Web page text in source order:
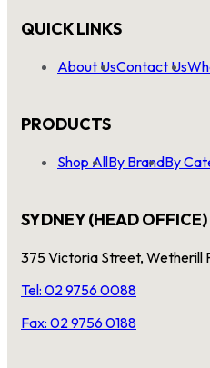
QUICK LINKS
About UsContact Us
PRODUCTS
Shop AllBy BrandBy
SYDNEY (HEAD OFFICE)
375 Victoria Street, Wetherill
Tel: 02 9756 0088
Fax: 02 9756 0188